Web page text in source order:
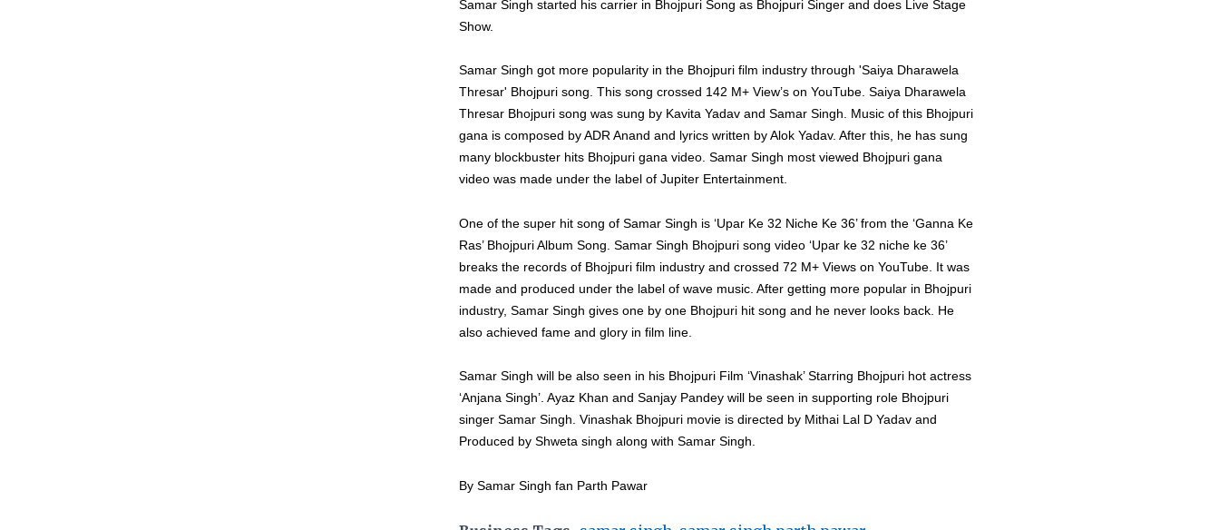
Samar Singh started his carrier in Bhojpuri Song as Bhojpuri Singer and does Live Stage
Show.
Samar Singh got more popularity in the Bhojpuri film industry through 'Saiya Dharawela
Thresar' Bhojpuri song. This song crossed 142 M+ View’s on YouTube. Saiya Dharawela
Thresar Bhojpuri song was sung by Kavita Yadav and Samar Singh. Music of this Bhojpuri
gana is composed by ADR Anand and lyrics written by Alok Yadav. After this, he has sung
many blockbuster hits Bhojpuri gana video. Samar Singh most viewed Bhojpuri gana
video was made under the label of Jupiter Entertainment.
One of the super hit song of Samar Singh is ‘Upar Ke 32 Niche Ke 36’ from the ‘Ganna Ke
Ras’ Bhojpuri Album Song. Samar Singh Bhojpuri song video ‘Upar ke 32 niche ke 36’
breaks the records of Bhojpuri film industry and crossed 72 M+ Views on YouTube. It was
made and produced under the label of wave music. After getting more popular in Bhojpuri
industry, Samar Singh gives one by one Bhojpuri hit song and he never looks back. He
also achieved fame and glory in film line.
Samar Singh will be also seen in his Bhojpuri Film ‘Vinashak’ Starring Bhojpuri hot actress
‘Anjana Singh’. Ayaz Khan and Sanjay Pandey will be seen in supporting role Bhojpuri
singer Samar Singh. Vinashak Bhojpuri movie is directed by Mithai Lal D Yadav and
Produced by Shweta singh along with Samar Singh.
By Samar Singh fan Parth Pawar